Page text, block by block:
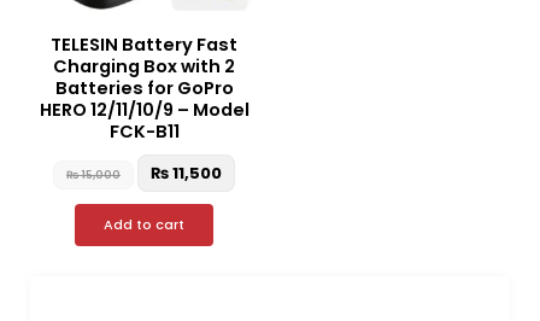
TELESIN Battery Fast
Charging Box with 2
Batteries for GoPro
HERO 12/11/10/9 – Model
FCK-B11
₨15,000 ₨11,500
Add to cart